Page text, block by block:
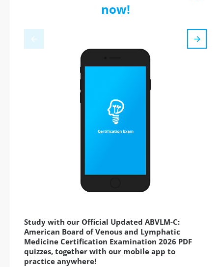
now!
Study with our Official Updated ABVLM-C:
American Board of Venous and Lymphatic
Medicine Certification Examination 2026 PDF
quizzes, together with our mobile app to
practice anywhere!